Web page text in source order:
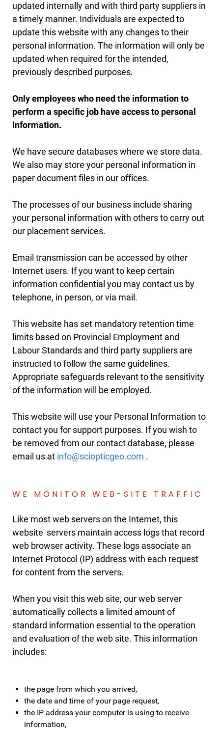
updated internally and with third party suppliers in
a timely manner. Individuals are expected to
update this website with any changes to their
personal information. The information will only be
updated when required for the intended,
previously described purposes.
Only employees who need the information to
perform a specific job have access to personal
information.
We have secure databases where we store data.
We also may store your personal information in
paper document files in our offices.
The processes of our business include sharing
your personal information with others to carry out
our placement services.
Email transmission can be accessed by other
Internet users. If you want to keep certain
information confidential you may contact us by
telephone, in person, or via mail.
This website has set mandatory retention time
limits based on Provincial Employment and
Labour Standards and third party suppliers are
instructed to follow the same guidelines.
Appropriate safeguards relevant to the sensitivity
of the information will be employed.
This website will use your Personal Information to
contact you for support purposes. If you wish to
be removed from our contact database, please
email us at
.
WE MONITOR WEB-SITE TRAFFIC
Like most web servers on the Internet, this
website' servers maintain access logs that record
web browser activity. These logs associate an
Internet Protocol (IP) address with each request
for content from the servers.
When you visit this web site, our web server
automatically collects a limited amount of
standard information essential to the operation
and evaluation of the web site. This information
includes:
the page from which you arrived,
the date and time of your page request,
the IP address your computer is using to receive
information,